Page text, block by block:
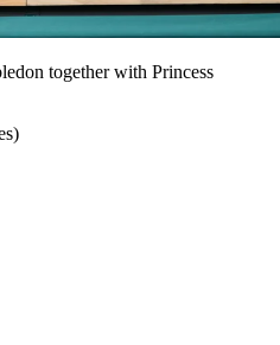
together with Princess